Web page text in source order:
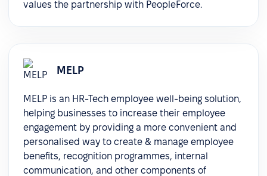
values the partnership with PeopleForce.
MELP
MELP is an HR-Tech employee well-being solution,
helping businesses to increase their employee
engagement by providing a more convenient and
personalised way to create & manage employee
benefits, recognition programmes, internal
communication, and other components of